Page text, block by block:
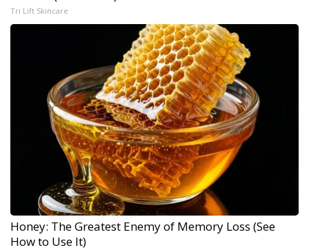
Tri Lift Skincare
Honey: The Greatest Enemy of Memory Loss (See
How to Use It)